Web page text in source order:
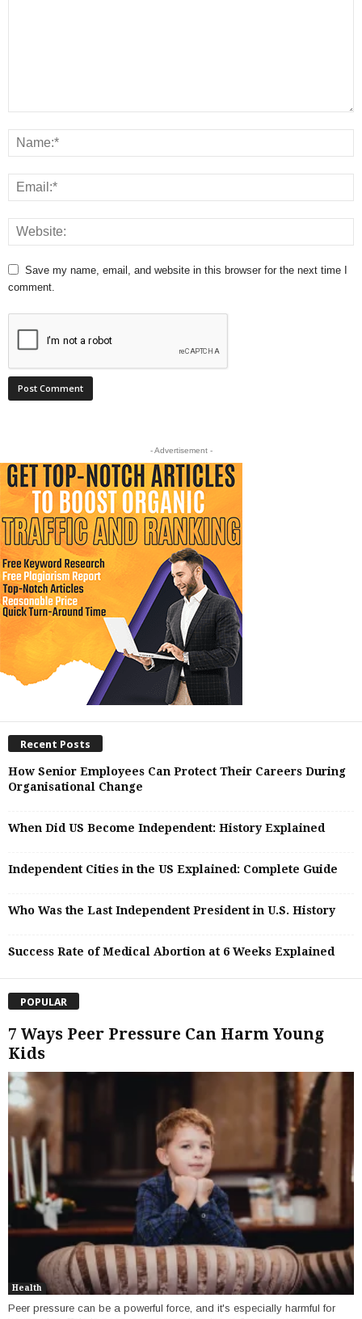
Save my name, email, and website in this browser for the next time I
comment.
- Advertisement -
Recent Posts
How Senior Employees Can Protect Their Careers During
Organisational Change
When Did US Become Independent: History Explained
Independent Cities in the US Explained: Complete Guide
Who Was the Last Independent President in U.S. History
Success Rate of Medical Abortion at 6 Weeks Explained
POPULAR
7 Ways Peer Pressure Can Harm Young
Kids
Health
Peer pressure can be a powerful force, and it's especially harmful for